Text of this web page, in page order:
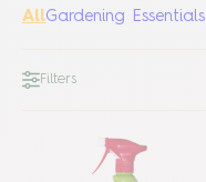
AllGardening Essentials
Filters